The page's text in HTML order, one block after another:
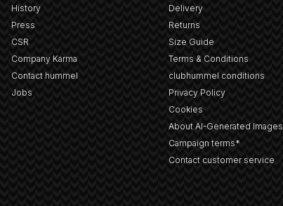
History
Press
CSR
Company Karma
Contact hummel
Jobs
Delivery
Returns
Size Guide
Terms & Conditions
clubhummel conditions
Privacy Policy
Cookies
About AI-Generated Images
Campaign terms*
Contact customer service